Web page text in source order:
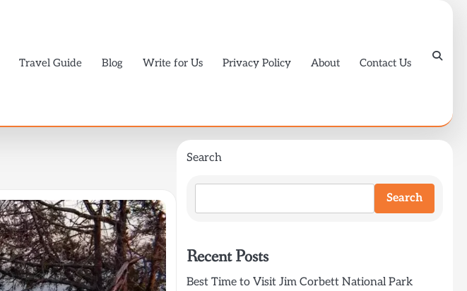
Travel Guide Blog Write for Us Privacy Policy About Contact Us
Search
Search
Recent Posts
Best Time to Visit Jim Corbett National Park